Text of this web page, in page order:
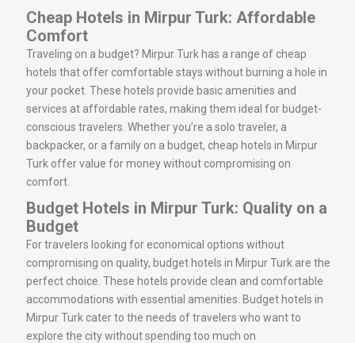
Cheap Hotels in Mirpur Turk: Affordable
Comfort
Traveling on a budget? Mirpur Turk has a range of cheap
hotels that offer comfortable stays without burning a hole in
your pocket. These hotels provide basic amenities and
services at affordable rates, making them ideal for budget-
conscious travelers. Whether you’re a solo traveler, a
backpacker, or a family on a budget, cheap hotels in Mirpur
Turk offer value for money without compromising on
comfort.
Budget Hotels in Mirpur Turk: Quality on a
Budget
For travelers looking for economical options without
compromising on quality, budget hotels in Mirpur Turk are the
perfect choice. These hotels provide clean and comfortable
accommodations with essential amenities. Budget hotels in
Mirpur Turk cater to the needs of travelers who want to
explore the city without spending too much on